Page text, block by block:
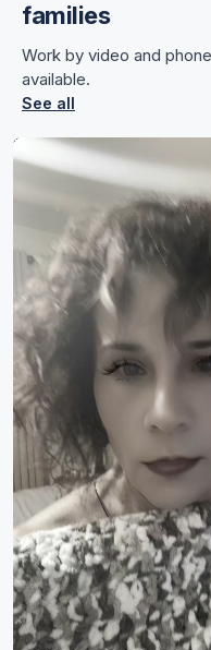
families
Work by video and
available.
See all